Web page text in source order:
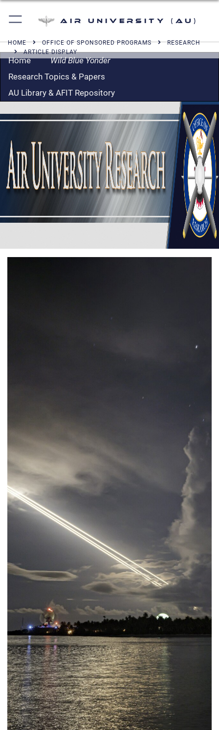
Air University (AU)
HOME OFFICE OF SPONSORED PROGRAMS
RESEARCH
ARTICLE DISPLAY
Home
Wild Blue Yonder
Research Topics & Papers
AU Library & AFIT Repository